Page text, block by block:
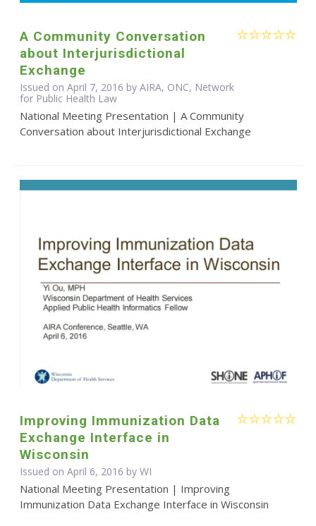
A Community Conversation
about Interjurisdictional
Exchange
Issued on April 7, 2016 by AIRA, ONC, Network
for Public Health Law
National Meeting Presentation | A Community
Conversation about Interjurisdictional Exchange
Improving Immunization Data
Exchange Interface in
Wisconsin
Issued on April 6, 2016 by WI
National Meeting Presentation | Improving
Immunization Data Exchange Interface in Wisconsin